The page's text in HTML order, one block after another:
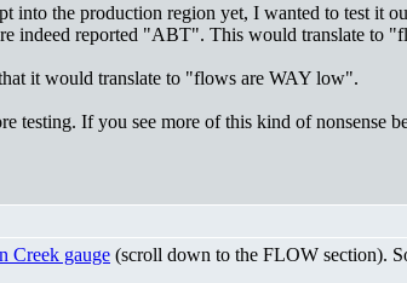
into the production region yet, I wanted to test it
indeed reported "ABT". This would translate to
it would translate to "flows are WAY low".
If you see more of this kind of nonsense
Creek gauge (scroll down to the FLOW section).